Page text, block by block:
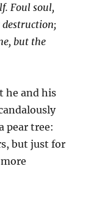
Foul soul,
but the
he and his
pear tree:
but just for